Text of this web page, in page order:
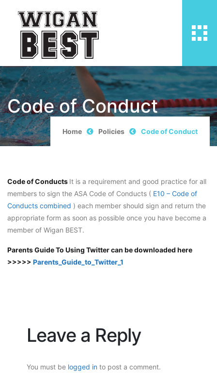
Code of Conduct
Home Policies Code of Conduct
Code of Conducts It is a requirement and good practice for all
members to sign the ASA Code of Conducts ( E10 – Code of
Conducts combined ) each member should sign and return the
appropriate form as soon as possible once you have become a
member of Wigan BEST.
Parents Guide To Using Twitter can be downloaded here
>>>>> Parents_Guide_to_Twitter_1
Leave a Reply
You must be logged in to post a comment.